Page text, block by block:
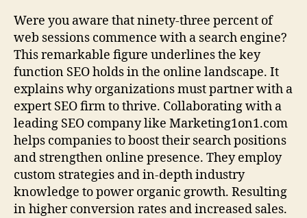
Were you aware that ninety‑three percent of
web sessions commence with a search engine?
This remarkable figure underlines the key
function SEO holds in the online landscape. It
explains why organizations must partner with a
expert SEO firm to thrive. Collaborating with a
leading SEO company like Marketing1on1.com
helps companies to boost their search positions
and strengthen online presence. They employ
custom strategies and in‑depth industry
knowledge to power organic growth. Resulting
in higher conversion rates and increased sales.